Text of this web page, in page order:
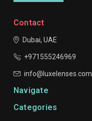
Contact
Dubai, UAE
+971555246969
info@luxelenses.com
Navigate
Categories